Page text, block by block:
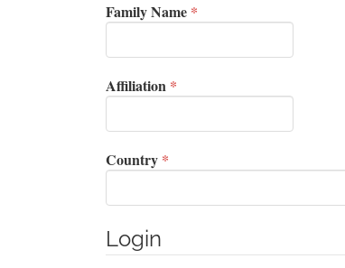
Family Name *
Affiliation *
Country *
Login